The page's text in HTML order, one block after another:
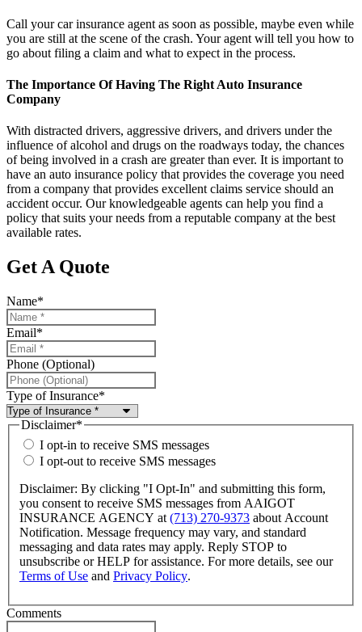
Call your car insurance agent as soon as possible, maybe even while
you are still at the scene of the crash. Your agent will tell you how to
go about filing a claim and what to expect in the process.
The Importance Of Having The Right Auto Insurance
Company
With distracted drivers, aggressive drivers, and drivers under the
influence of alcohol and drugs on the roadways today, the chances
of being involved in a crash are greater than ever. It is important to
have an auto insurance policy that provides the coverage you need
from a company that provides excellent claims service should an
accident occur. Our knowledgeable agents can help you find a
policy that suits your needs from a reputable company at the best
available rates.
Get A Quote
Name*
Email*
Phone (Optional)
Type of Insurance*
Disclaimer*
I opt-in to receive SMS messages
I opt-out to receive SMS messages
Disclaimer: By clicking "I Opt-In" and submitting this form,
you consent to receive SMS messages from AAIGOT
INSURANCE AGENCY at(713) 270-9373 about Account
Notification. Message frequency may vary, and standard
messaging and data rates may apply. Reply STOP to
unsubscribe or HELP for assistance. For more details, see our
Terms of Use and Privacy Policy.
Comments